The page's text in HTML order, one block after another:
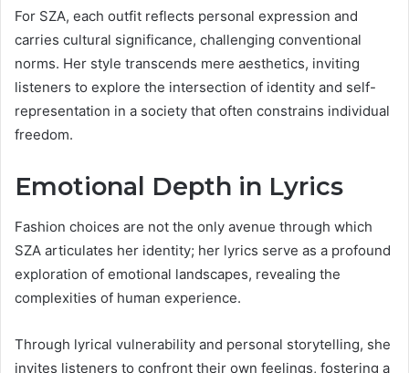
For SZA, each outfit reflects personal expression and
carries cultural significance, challenging conventional
norms. Her style transcends mere aesthetics, inviting
listeners to explore the intersection of identity and self-
representation in a society that often constrains individual
freedom.
Emotional Depth in Lyrics
Fashion choices are not the only avenue through which
SZA articulates her identity; her lyrics serve as a profound
exploration of emotional landscapes, revealing the
complexities of human experience.
Through lyrical vulnerability and personal storytelling, she
invites listeners to confront their own feelings, fostering a